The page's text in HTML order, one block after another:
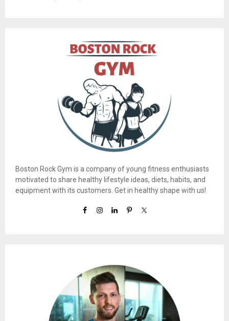
Boston Rock Gym is a company of young fitness enthusiasts
motivated to share healthy lifestyle ideas, diets, habits, and
equipment with its customers. Get in healthy shape with us!